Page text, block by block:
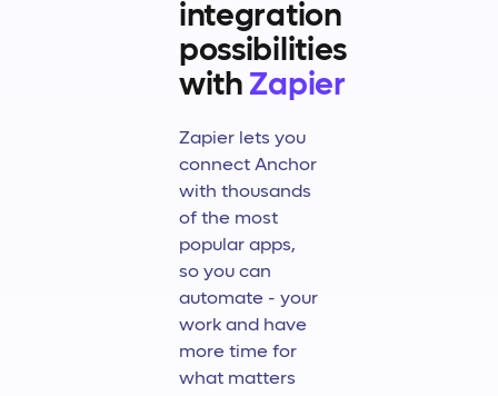
integration
possibilities
with Zapier
Zapier lets you
connect Anchor
with thousands
of the most
popular apps,
so you can
automate - your
work and have
more time for
what matters